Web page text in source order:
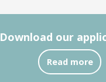
Download our
Read more